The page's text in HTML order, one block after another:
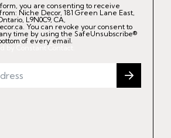
you are consenting to receive
Niche Decor, 181 Green Lane East,
L9N0C9, CA,
You can revoke your consent to
time by using the SafeUnsubscribe®
of every email.
by Constant Contact.